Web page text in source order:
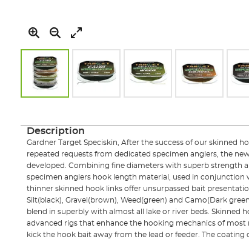
the
gallery
Description
Gardner Target Speciskin, After the success of our skinned
repeated requests from dedicated specimen anglers, the
developed. Combining fine diameters with superb strength
specimen anglers hook length material, used in conjunction
thinner skinned hook links offer unsurpassed bait
Silt(black), Gravel(brown), Weed(green) and Camo(Dark
blend in superbly with almost all lake or river beds. Skinned
advanced rigs that enhance the hooking mechanics of
kick the hook bait away from the lead or feeder. The coating